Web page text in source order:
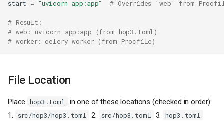
start
= "uvicorn app:app" # Overrides 'web' from
# Result:
# web: uvicorn app:app (from hop3.toml)
# worker: celery worker (from Procfile)
File Location
Place hop3.toml
in one of these locations (checked in order):
1.
src/hop3/hop3.toml 2. src/hop3.toml 3. hop3.toml